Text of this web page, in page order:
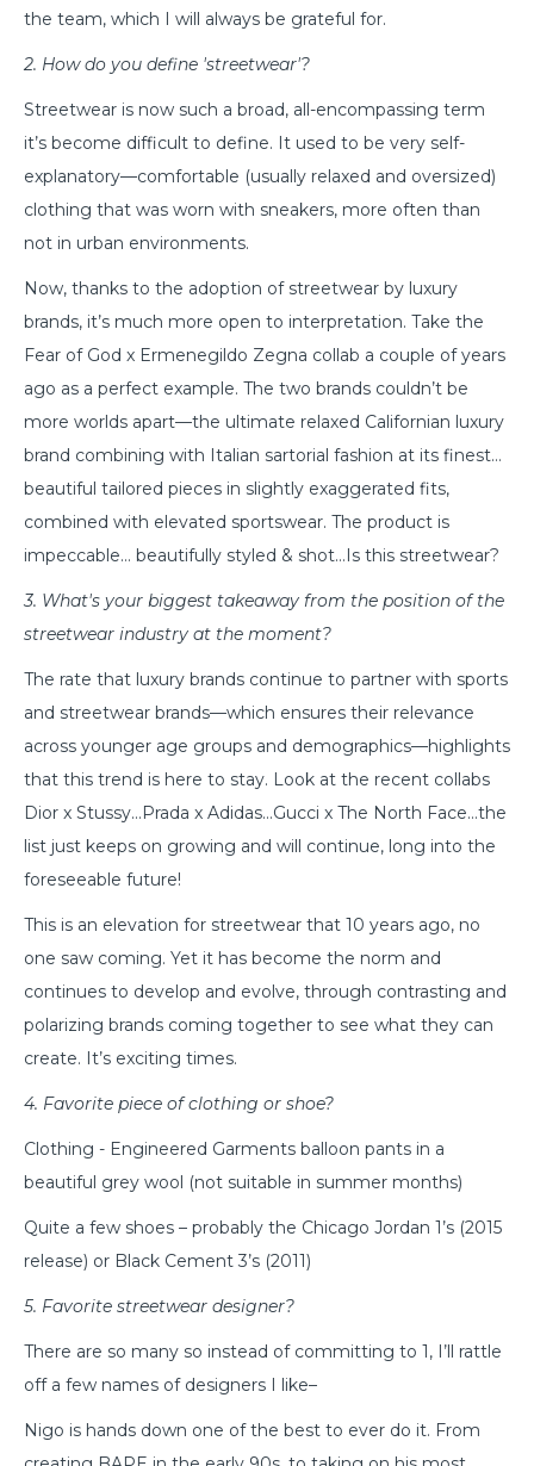
the team, which I will always be grateful for.
2. How do you define 'streetwear'?
Streetwear is now such a broad, all-encompassing term
it’s become difficult to define. It used to be very self-
explanatory—comfortable (usually relaxed and oversized)
clothing that was worn with sneakers, more often than
not in urban environments.
Now, thanks to the adoption of streetwear by luxury
brands, it’s much more open to interpretation. Take the
Fear of God x Ermenegildo Zegna collab a couple of years
ago as a perfect example. The two brands couldn’t be
more worlds apart—the ultimate relaxed Californian luxury
brand combining with Italian sartorial fashion at its finest…
beautiful tailored pieces in slightly exaggerated fits,
combined with elevated sportswear. The product is
impeccable… beautifully styled & shot…Is this streetwear?
3. What's your biggest takeaway from the position of the
streetwear industry at the moment?
The rate that luxury brands continue to partner with sports
and streetwear brands—which ensures their relevance
across younger age groups and demographics—highlights
that this trend is here to stay. Look at the recent collabs
Dior x Stussy…Prada x Adidas…Gucci x The North Face…the
list just keeps on growing and will continue, long into the
foreseeable future!
This is an elevation for streetwear that 10 years ago, no
one saw coming. Yet it has become the norm and
continues to develop and evolve, through contrasting and
polarizing brands coming together to see what they can
create. It’s exciting times.
4. Favorite piece of clothing or shoe?
Clothing - Engineered Garments balloon pants in a
beautiful grey wool (not suitable in summer months)
Quite a few shoes – probably the Chicago Jordan 1’s (2015
release) or Black Cement 3’s (2011)
5. Favorite streetwear designer?
There are so many so instead of committing to 1, I’ll rattle
off a few names of designers I like–
Nigo is hands down one of the best to ever do it. From